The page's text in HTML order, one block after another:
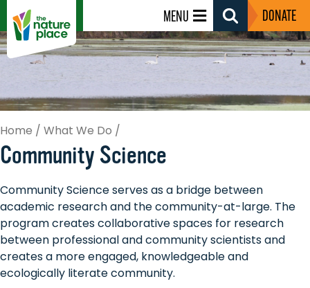
MENU
Search
Toggle
DONATE
Home / What We Do /
Community Science
Community Science serves as a bridge between
academic research and the community-at-large. The
program creates collaborative spaces for research
between professional and community scientists and
creates a more engaged, knowledgeable and
ecologically literate community.